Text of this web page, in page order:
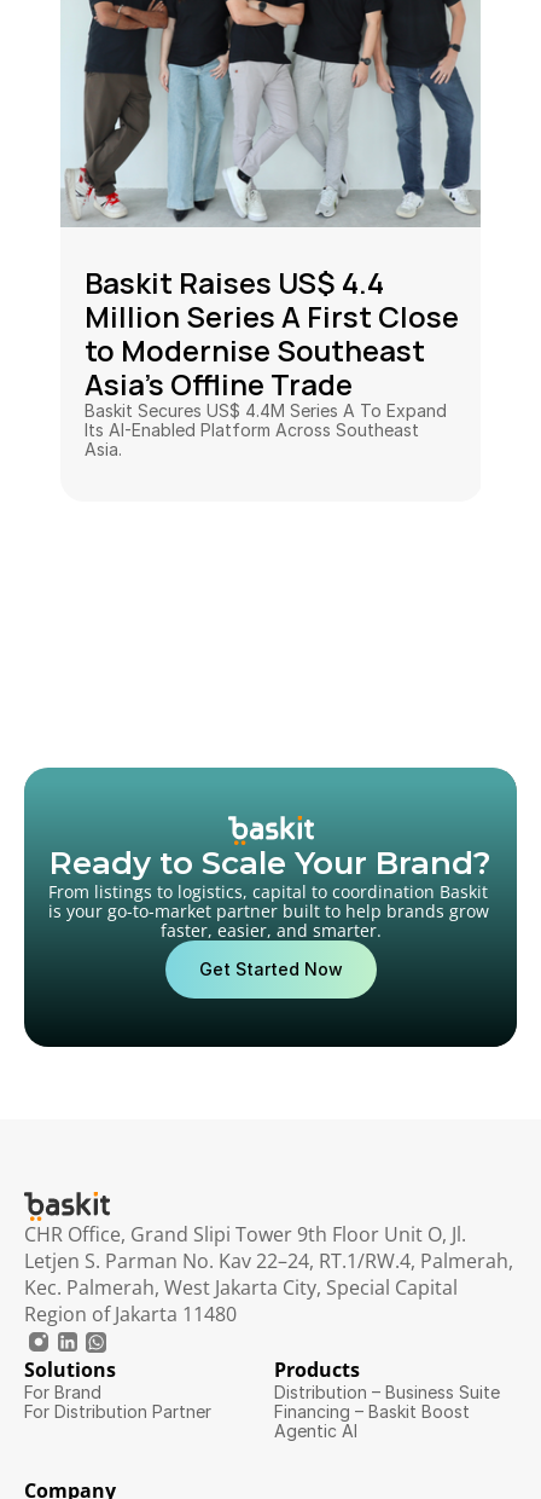
Baskit Raises US$ 4.4
Million Series A First Close
to Modernise Southeast
Asia’s Offline Trade
Baskit Secures US$ 4.4M Series A To Expand
Its AI-Enabled Platform Across Southeast
Asia.
Ready to Scale Your Brand?
From listings to logistics, capital to coordination Baskit
is your go-to-market partner built to help brands grow
faster, easier, and smarter.
Get Started Now
CHR Office, Grand Slipi Tower 9th Floor Unit O, Jl.
Letjen S. Parman No. Kav 22–24, RT.1/RW.4, Palmerah,
Kec. Palmerah, West Jakarta City, Special Capital
Region of Jakarta 11480
Solutions
For Brand
For Distribution Partner
Products
Distribution – Business Suite
Financing – Baskit Boost
Agentic AI
Company